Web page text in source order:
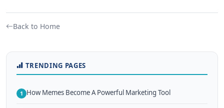
Back to Home
TRENDING PAGES
1 How Memes Become A Powerful Marketing Tool